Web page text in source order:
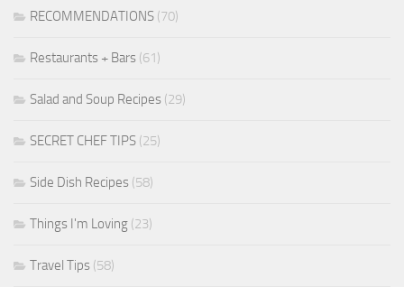
RECOMMENDATIONS (70)
Restaurants + Bars (61)
Salad and Soup Recipes (29)
SECRET CHEF TIPS (25)
Side Dish Recipes (58)
Things I'm Loving (23)
Travel Tips (58)